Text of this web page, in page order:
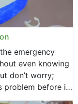
emergency
even knowing
don’t worry;
problem before it